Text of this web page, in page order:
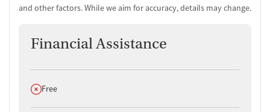
and other factors. While we aim for accuracy, details may change.
Financial Assistance
Does not offer
Free